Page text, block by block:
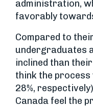
administration,
favorably
Compared to
undergraduates
inclined than
think the process
28%,
Canada feel the